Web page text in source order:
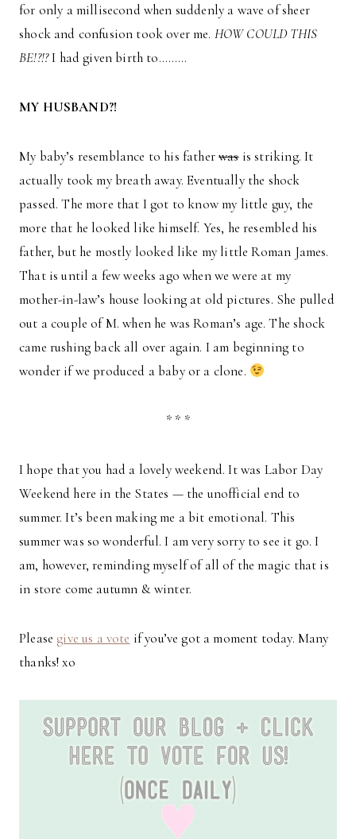
for only a millisecond when suddenly a wave of sheer
shock and confusion took over me. HOW COULD THIS
BE!?!?I had given birth to………
MY HUSBAND?!
My baby’s resemblance to his fatherwasis striking. It
actually took my breath away. Eventually the shock
passed. The more that I got to know my little guy, the
more that he looked like himself. Yes, he resembled his
father, but he mostly looked like my little Roman James.
That is until a few weeks ago when we were at my
mother-in-law’s house looking at old pictures. She pulled
out a couple of M. when he was Roman’s age. The shock
came rushing back all over again. I am beginning to
wonder if we produced a baby or a clone.
* * *
I hope that you had a lovely weekend. It was Labor Day
Weekend here in the States — the unofficial end to
summer. It’s been making me a bit emotional. This
summer was so wonderful. I am very sorry to see it go. I
am, however, reminding myself of all of the magic that is
in store come autumn & winter.
Please give us a vote if you’ve got a moment today. Many
thanks! xo